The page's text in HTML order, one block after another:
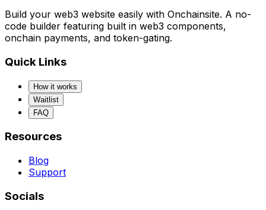
Build your web3 website easily with Onchainsite. A no-
code builder featuring built in web3 components,
onchain payments, and token-gating.
Quick Links
How it works
Waitlist
FAQ
Resources
Blog
Support
Socials